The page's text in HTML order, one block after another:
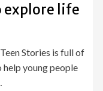
explore life
Stories is full of
young people